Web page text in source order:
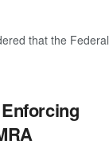
that the Federal